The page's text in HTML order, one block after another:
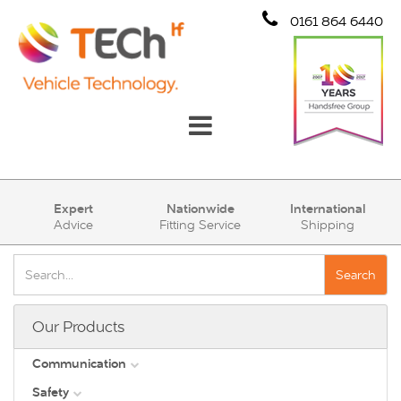
0161 864 6440
Communication
Account
Cart (0)
Expert
Advice
Nationwide
Fitting Service
International
Shipping
Search
Our Products
Communication
DAB
Safety